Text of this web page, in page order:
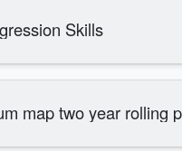
Skills
map two year rolling